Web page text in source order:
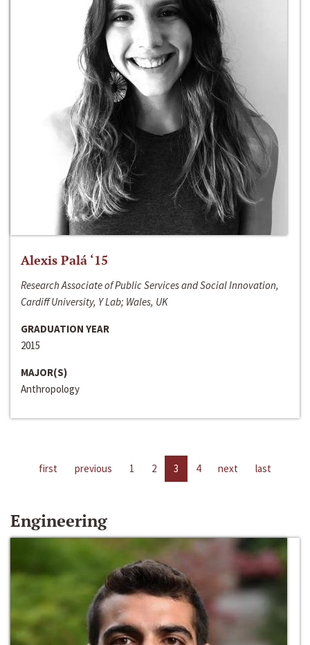
Alexis Palá ‘15
Research Associate of Public Services and Social Innovation,
Cardiff University, Y Lab; Wales, UK
GRADUATION YEAR
2015
MAJOR(S)
Anthropology
first previous 1 2 3 4 next last
Engineering